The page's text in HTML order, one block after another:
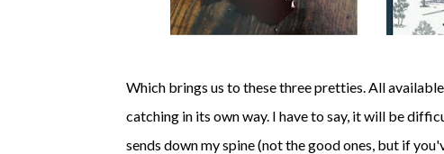
Which brings us to these three pretties. All
catching in its own way. I have to say, it will be
sends down my spine (not the good ones, but if